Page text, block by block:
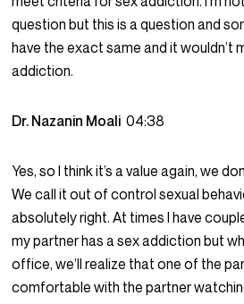
question but this is a question and
have the exact same and it wouldn’t
addiction.
Dr. Nazanin Moali04:38
Yes, so I think it’s a value again, we
We call it out of control sexual
absolutely right. At times I have
my partner has a sex addiction but
office, we’ll realize that one of the
comfortable with the partner